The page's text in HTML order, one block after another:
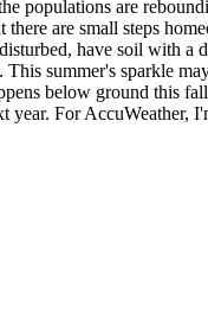
populations are
are small steps
have soil with a
summer's sparkle
below ground this
year. For AccuWeather,